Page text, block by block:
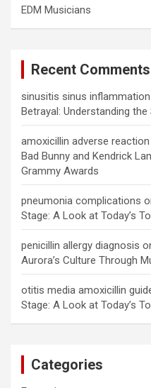
EDM Musicians
Recent Comments
sinusitis sinus inflammation
Betrayal: Understanding
amoxicillin adverse
Bad Bunny and Kendrick
Grammy Awards
pneumonia complications
Stage: A Look at Today’s
penicillin allergy diagnosis
Aurora’s Culture Through
otitis media amoxicillin
Stage: A Look at Today’s
Categories